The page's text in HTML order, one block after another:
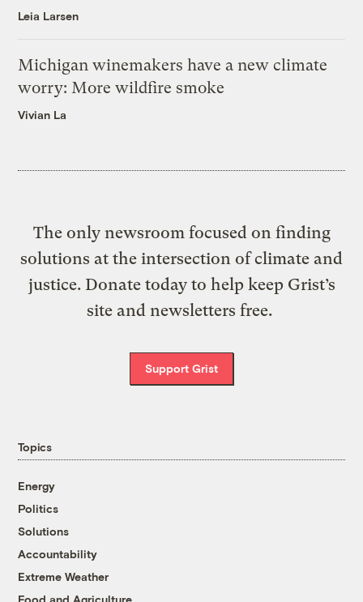
Leia Larsen
Michigan winemakers have a new climate
worry: More wildfire smoke
Vivian La
The only newsroom focused on finding
solutions at the intersection of climate and
justice. Donate today to help keep Grist’s
site and newsletters free.
Support Grist
Topics
Energy
Politics
Solutions
Accountability
Extreme Weather